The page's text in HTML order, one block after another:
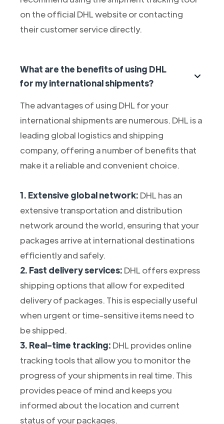
on the official DHL website or contacting
their customer service directly.
What are the benefits of using DHL
for my international shipments?
The advantages of using DHL for your
international shipments are numerous. DHL is a
leading global logistics and shipping
company, offering a number of benefits that
make it a reliable and convenient choice.
1. Extensive global network: DHL has an
extensive transportation and distribution
network around the world, ensuring that your
packages arrive at international destinations
efficiently and safely.
2. Fast delivery services: DHL offers express
shipping options that allow for expedited
delivery of packages. This is especially useful
when urgent or time-sensitive items need to
be shipped.
3. Real-time tracking: DHL provides online
tracking tools that allow you to monitor the
progress of your shipments in real time. This
provides peace of mind and keeps you
informed about the location and current
status of your packages.